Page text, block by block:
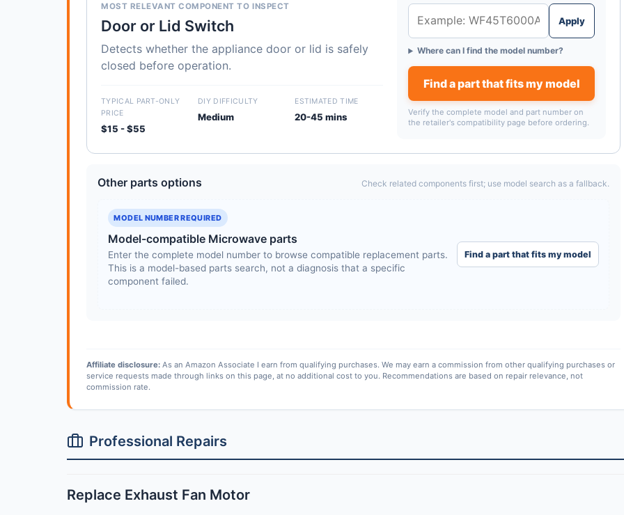
MOST RELEVANT COMPONENT TO INSPECT
Door or Lid Switch
Detects whether the appliance door or lid is safely
closed before operation.
TYPICAL PART-ONLY
PRICE
$15 - $55
DIY DIFFICULTY
Medium
ESTIMATED TIME
20-45 mins
Apply
Where can I find the model number?
Find a part that fits my model
Verify the complete model and part number on
the retailer's compatibility page before ordering.
Other parts options Check related components first; use model search as a fallback.
MODEL NUMBER REQUIRED
Model-compatible Microwave parts
Enter the complete model number to browse compatible replacement parts.
This is a model-based parts search, not a diagnosis that a specific
component failed.
Find a part that fits my model
Affiliate disclosure: As an Amazon Associate I earn from qualifying purchases. We may earn a commission from other qualifying purchases or
service requests made through links on this page, at no additional cost to you. Recommendations are based on repair relevance, not
commission rate.
Professional Repairs
Replace Exhaust Fan Motor